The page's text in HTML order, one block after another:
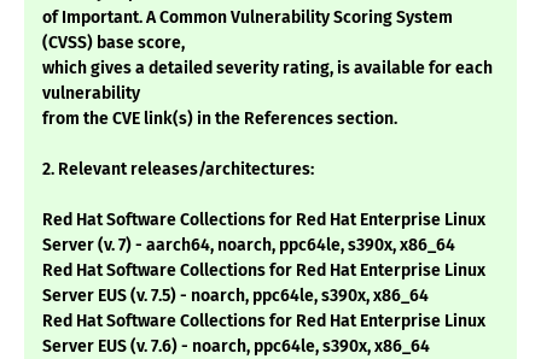
of Important. A Common Vulnerability Scoring System
(CVSS) base score,
which gives a detailed severity rating, is available for each
vulnerability
from the CVE link(s) in the References section.
2. Relevant releases/architectures:
Red Hat Software Collections for Red Hat Enterprise Linux
Server (v. 7) - aarch64, noarch, ppc64le, s390x, x86_64
Red Hat Software Collections for Red Hat Enterprise Linux
Server EUS (v. 7.5) - noarch, ppc64le, s390x, x86_64
Red Hat Software Collections for Red Hat Enterprise Linux
Server EUS (v. 7.6) - noarch, ppc64le, s390x, x86_64